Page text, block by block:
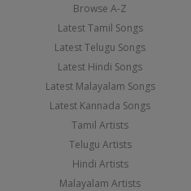
Browse A-Z
Latest Tamil Songs
Latest Telugu Songs
Latest Hindi Songs
Latest Malayalam Songs
Latest Kannada Songs
Tamil Artists
Telugu Artists
Hindi Artists
Malayalam Artists